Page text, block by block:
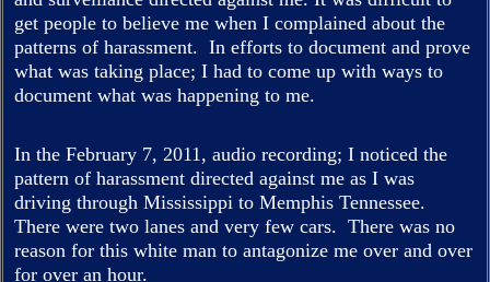
get people to believe me when I complained about the
patterns of harassment. In efforts to document and prove
what was taking place; I had to come up with ways to
document what was happening to me.
In the February 7, 2011, audio recording; I noticed the
pattern of harassment directed against me as I was
driving through Mississippi to Memphis Tennessee.
There were two lanes and very few cars. There was no
reason for this white man to antagonize me over and over
for over an hour.